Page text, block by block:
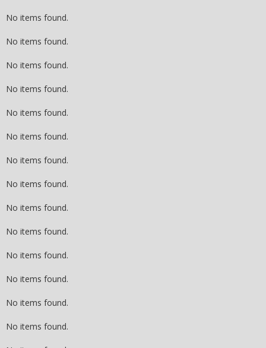
No items found.
No items found.
No items found.
No items found.
No items found.
No items found.
No items found.
No items found.
No items found.
No items found.
No items found.
No items found.
No items found.
No items found.